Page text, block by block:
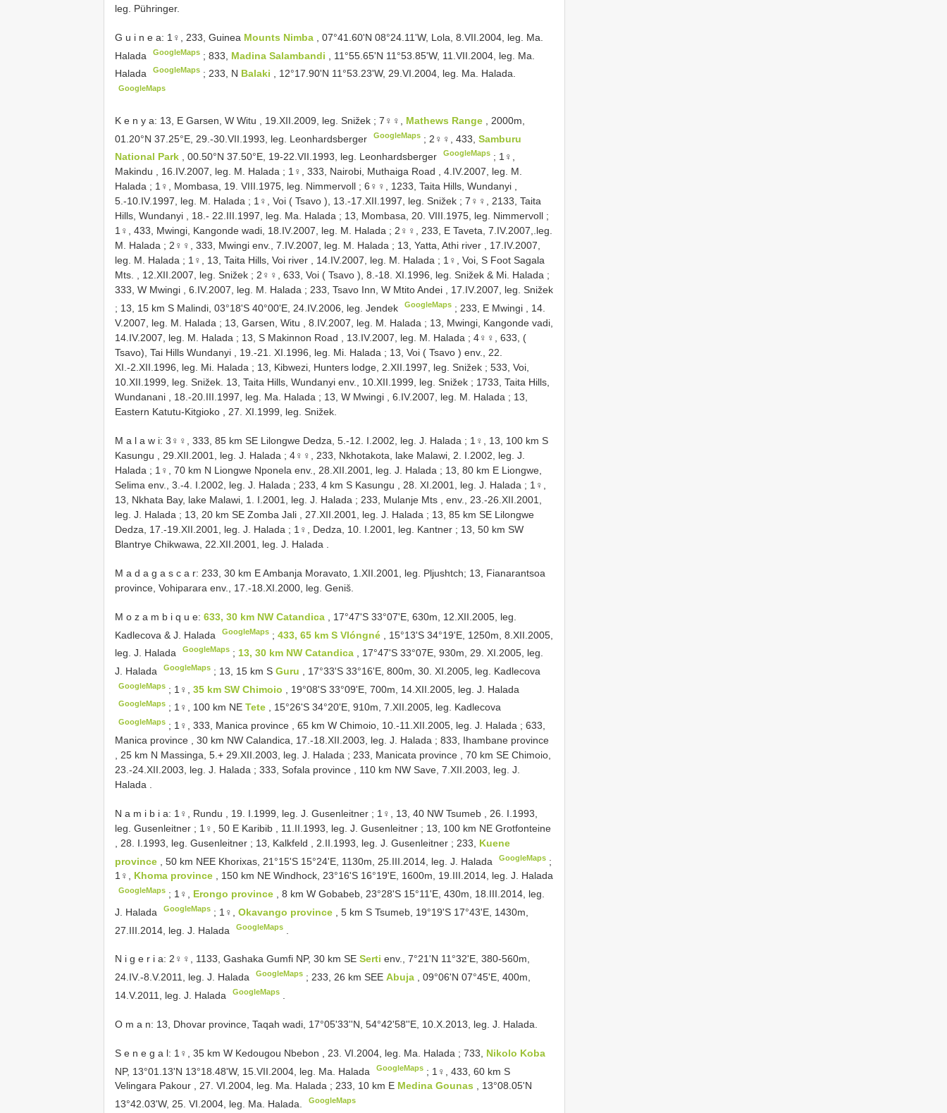
leg. Pühringer.
G u i n e a: 1♀, 233, Guinea Mounts Nimba
, 07°41.60'N 08°24.11'W, Lola, 8.VII.2004, leg. Ma.
Halada
GoogleMaps ;833, Madina Salambandi
, 11°55.65'N 11°53.85'W, 11.VII.2004, leg. Ma.
Halada
GoogleMaps ; 233, N Balaki , 12°17.90'N 11°53.23'W, 29.VI.2004, leg. Ma. Halada.
GoogleMaps
K e n y a: 13, E Garsen, W Witu , 19.XII.2009, leg. Snižek ; 7♀♀, Mathews Range
, 2000m,
01.20°N 37.25°E, 29.-30.VII.1993, leg. Leonhardsberger
GoogleMaps ; 2♀♀, 433,Samburu
National Park
, 00.50°N 37.50°E, 19-22.VII.1993, leg. Leonhardsberger GoogleMaps ; 1♀,
Makindu , 16.IV.2007, leg. M. Halada ; 1♀, 333, Nairobi, Muthaiga Road , 4.IV.2007, leg. M.
Halada ; 1♀, Mombasa, 19. VIII.1975, leg. Nimmervoll ; 6♀♀, 1233, Taita Hills, Wundanyi ,
5.-10.IV.1997, leg. M. Halada ; 1♀, Voi ( Tsavo ), 13.-17.XII.1997, leg. Snižek ; 7♀♀, 2133, Taita
Hills, Wundanyi , 18.- 22.III.1997, leg. Ma. Halada ; 13, Mombasa, 20. VIII.1975, leg. Nimmervoll ;
1♀, 433, Mwingi, Kangonde wadi, 18.IV.2007, leg. M. Halada ; 2♀♀, 233, E Taveta, 7.IV.2007,.leg.
M. Halada ; 2♀♀, 333, Mwingi env., 7.IV.2007, leg. M. Halada ; 13, Yatta, Athi river , 17.IV.2007,
leg. M. Halada ; 1♀, 13, Taita Hills, Voi river , 14.IV.2007, leg. M. Halada ; 1♀, Voi, S Foot Sagala
Mts. , 12.XII.2007, leg. Snižek ; 2♀♀, 633, Voi ( Tsavo ), 8.-18. XI.1996, leg. Snižek & Mi. Halada ;
333, W Mwingi , 6.IV.2007, leg. M. Halada ; 233, Tsavo Inn, W Mtito Andei , 17.IV.2007, leg. Snižek
; 13, 15 km S Malindi, 03°18'S 40°00'E, 24.IV.2006, leg. Jendek GoogleMaps ; 233, E Mwingi , 14.
V.2007, leg. M. Halada ; 13, Garsen, Witu , 8.IV.2007, leg. M. Halada ; 13, Mwingi, Kangonde vadi,
14.IV.2007, leg. M. Halada ; 13, S Makinnon Road , 13.IV.2007, leg. M. Halada ; 4♀♀, 633, (
Tsavo), Tai Hills Wundanyi , 19.-21. XI.1996, leg. Mi. Halada ; 13, Voi ( Tsavo ) env., 22.
XI.-2.XII.1996, leg. Mi. Halada ; 13, Kibwezi, Hunters lodge, 2.XII.1997, leg. Snižek ; 533, Voi,
10.XII.1999, leg. Snižek. 13, Taita Hills, Wundanyi env., 10.XII.1999, leg. Snižek ; 1733, Taita Hills,
Wundanani , 18.-20.III.1997, leg. Ma. Halada ; 13, W Mwingi , 6.IV.2007, leg. M. Halada ; 13,
Eastern Katutu-Kitgioko , 27. XI.1999, leg. Snižek.
M a l a w i: 3♀♀, 333, 85 km SE Lilongwe Dedza, 5.-12. I.2002, leg. J. Halada ; 1♀, 13, 100 km S
Kasungu , 29.XII.2001, leg. J. Halada ; 4♀♀, 233, Nkhotakota, lake Malawi, 2. I.2002, leg. J.
Halada ; 1♀, 70 km N Liongwe Nponela env., 28.XII.2001, leg. J. Halada ; 13, 80 km E Liongwe,
Selima env., 3.-4. I.2002, leg. J. Halada ; 233, 4 km S Kasungu , 28. XI.2001, leg. J. Halada ; 1♀,
13, Nkhata Bay, lake Malawi, 1. I.2001, leg. J. Halada ; 233, Mulanje Mts , env., 23.-26.XII.2001,
leg. J. Halada ; 13, 20 km SE Zomba Jali , 27.XII.2001, leg. J. Halada ; 13, 85 km SE Lilongwe
Dedza, 17.-19.XII.2001, leg. J. Halada ; 1♀, Dedza, 10. I.2001, leg. Kantner ; 13, 50 km SW
Blantrye Chikwawa, 22.XII.2001, leg. J. Halada
M a d a g a s c a r: 233, 30 km E Ambanja Moravato, 1.XII.2001, leg. Pljushtch; 13, Fianarantsoa
province, Vohiparara env., 17.-18.XI.2000, leg. Geniš.
M o z a m b i q u e: 633, 30 km NW Catandica
, 17°47'S 33°07'E, 630m, 12.XII.2005, leg.
Kadlecova & J. Halada
GoogleMaps ;433, 65 km S Vlóngné
, 15°13'S 34°19'E, 1250m, 8.XII.2005,
leg. J. Halada
GoogleMaps ; 13, 30 km NW Catandica
, 17°47'S 33°07E, 930m, 29. XI.2005, leg.
J. Halada
GoogleMaps ; 13, 15 km SGuru , 17°33'S 33°16'E, 800m, 30. XI.2005, leg. Kadlecova
GoogleMaps ; 1♀,35 km SW Chimoio , 19°08'S 33°09'E, 700m, 14.XII.2005, leg. J. Halada
GoogleMaps ; 1♀, 100 km NETete , 15°26'S 34°20'E, 910m, 7.XII.2005, leg. Kadlecova
GoogleMaps ; 1♀, 333, Manica province , 65 km W Chimoio, 10.-11.XII.2005, leg. J. Halada ;633,
Manica province , 30 km NW Calandica, 17.-18.XII.2003, leg. J. Halada ; 833, Ihambane province
, 25 km N Massinga, 5.+ 29.XII.2003, leg. J. Halada ; 233, Manicata province , 70 km SE Chimoio,
23.-24.XII.2003, leg. J. Halada ; 333, Sofala province , 110 km NW Save, 7.XII.2003, leg. J.
Halada
N a m i b i a: 1♀, Rundu , 19. I.1999, leg. J. Gusenleitner ; 1♀, 13, 40 NW Tsumeb , 26. I.1993,
leg. Gusenleitner ; 1♀, 50 E Karibib , 11.II.1993, leg. J. Gusenleitner ; 13, 100 km NE Grotfonteine
, 28. I.1993, leg. Gusenleitner ; 13, Kalkfeld , 2.II.1993, leg. J. Gusenleitner ; 233, Kuene
province
, 50 km NEE Khorixas, 21°15'S 15°24'E, 1130m, 25.III.2014, leg. J. Halada GoogleMaps ;
1♀, Khoma province , 150 km NE Windhock, 23°16'S 16°19'E, 1600m, 19.III.2014, leg. J. Halada
GoogleMaps ; 1♀, Erongo province
, 8 km W Gobabeb, 23°28'S 15°11'E, 430m, 18.III.2014, leg.
J. Halada
GoogleMaps ; 1♀,Okavango province
, 5 km S Tsumeb, 19°19'S 17°43'E, 1430m,
27.III.2014, leg. J. Halada
GoogleMaps
N i g e r i a: 2♀♀, 1133, Gashaka Gumfi NP, 30 km SE Serti env., 7°21'N 11°32'E, 380-560m,
24.IV.-8.V.2011, leg. J. Halada
GoogleMaps ; 233, 26 km SEEAbuja
, 09°06'N 07°45'E, 400m,
14.V.2011, leg. J. Halada
GoogleMaps
O m a n: 13, Dhovar province, Taqah wadi, 17°05'33''N, 54°42'58''E, 10.X.2013, leg. J. Halada.
S e n e g a l: 1♀, 35 km W Kedougou Nbebon , 23. VI.2004, leg. Ma. Halada ; 733, Nikolo Koba
NP, 13°01.13'N 13°18.48'W, 15.VII.2004, leg. Ma. Halada
GoogleMaps ; 1♀, 433, 60 km S
Velingara Pakour , 27. VI.2004, leg. Ma. Halada ; 233, 10 km E Medina Gounas
, 13°08.05'N
13°42.03'W, 25. VI.2004, leg. Ma. Halada.
GoogleMaps